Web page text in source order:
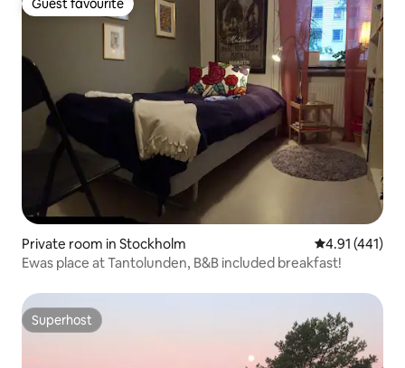
Guest favourite
Guest favourite
Private room in Stockholm 4.91 out of 5
4.91 (441)
Ewas place at Tantolunden, B&B included breakfast!
Superhost
Superhost